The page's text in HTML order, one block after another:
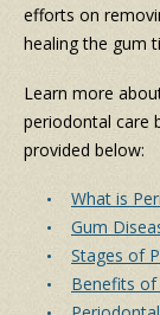
efforts on
healing the gum
Learn more
periodontal care
provided below:
What is
Gum
Stages of
Benefits of